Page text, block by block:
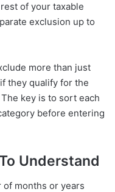
of your taxable
exclusion up to
more than just
they qualify for the
key is to sort each
before entering
Understand
months or years